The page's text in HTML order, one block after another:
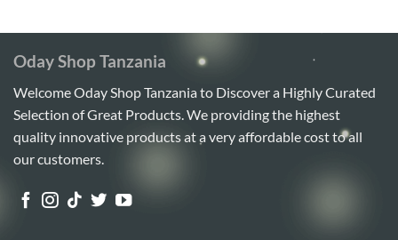
Oday Shop Tanzania
Welcome Oday Shop Tanzania to Discover a Highly Curated
Selection of Great Products. We providing the highest
quality innovative products at a very affordable cost to all
our customers.